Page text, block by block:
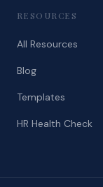
RESOURCES
All Resources
Blog
Templates
HR Health Check